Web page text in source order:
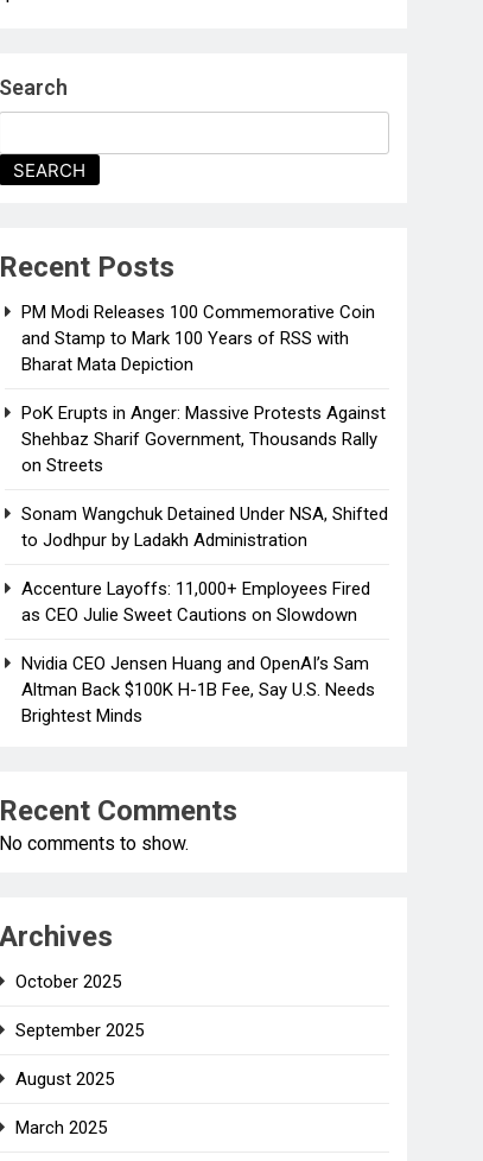
Search
SEARCH
Recent Posts
PM Modi Releases ₹100 Commemorative Coin
and Stamp to Mark 100 Years of RSS with
Bharat Mata Depiction
PoK Erupts in Anger: Massive Protests Against
Shehbaz Sharif Government, Thousands Rally
on Streets
Sonam Wangchuk Detained Under NSA, Shifted
to Jodhpur by Ladakh Administration
Accenture Layoffs: 11,000+ Employees Fired
as CEO Julie Sweet Cautions on Slowdown
Nvidia CEO Jensen Huang and OpenAI’s Sam
Altman Back $100K H-1B Fee, Say U.S. Needs
Brightest Minds
Recent Comments
No comments to show.
Archives
October 2025
September 2025
August 2025
March 2025